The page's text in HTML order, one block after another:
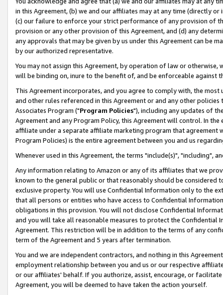
in this Agreement, (b) we and our affiliates may at any time (directly
(c) our failure to enforce your strict performance of any provision of
provision or any other provision of this Agreement, and (d) any
any approvals that may be given by us under this Agreement can be
by our authorized representative.
You may not assign this Agreement, by operation of law or
will be binding on, inure to the benefit of, and be enforceable against
This Agreement incorporates, and you agree to comply with, the
and other rules referenced in this Agreement or and any other
Associates Program ("Program Policies"), including any updates of
Agreement and any Program Policy, this Agreement will control. In
affiliate under a separate affiliate marketing program that agreement
Program Policies) is the entire agreement between you and us
Whenever used in this Agreement, the terms "include(s)", "including",
Any information relating to Amazon or any of its affiliates that we
known to the general public or that reasonably should be considered
exclusive property. You will use Confidential Information only to the
that all persons or entities who have access to Confidential
obligations in this provision. You will not disclose Confidential
and you will take all reasonable measures to protect the Confidential
Agreement. This restriction will be in addition to the terms of any
term of the Agreement and 5 years after termination.
You and we are independent contractors, and nothing in this
employment relationship between you and us or our respective
or our affiliates' behalf. If you authorize, assist, encourage, or
Agreement, you will be deemed to have taken the action yourself.